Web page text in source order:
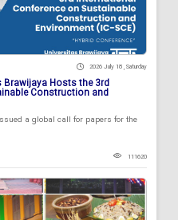
2026 July 18 , Saturday
Brawijaya Hosts the 3rd
Construction and
a global call for papers for the
111620